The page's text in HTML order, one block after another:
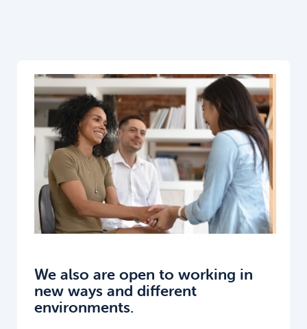
We also are open to working in
new ways and different
environments.